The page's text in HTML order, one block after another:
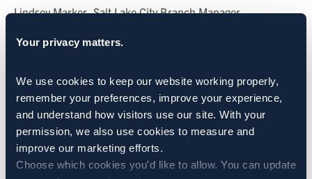
Your privacy matters.
We use cookies to keep our website working properly,
remember your preferences, improve your experience,
and understand how visitors use our site. With your
permission, we also use cookies to measure and
improve our marketing efforts.
Choose which cookies you'd like to allow. You can update
Lindsey Marker, Salt Lake City Branch Manager
—
“I love my team and that I can count on everyone. It’s the
best place I’ve worked and it feels like fun more than a job
most days.”
Christopher Talley, Technician (a.k.a. Raccoon Slayer)